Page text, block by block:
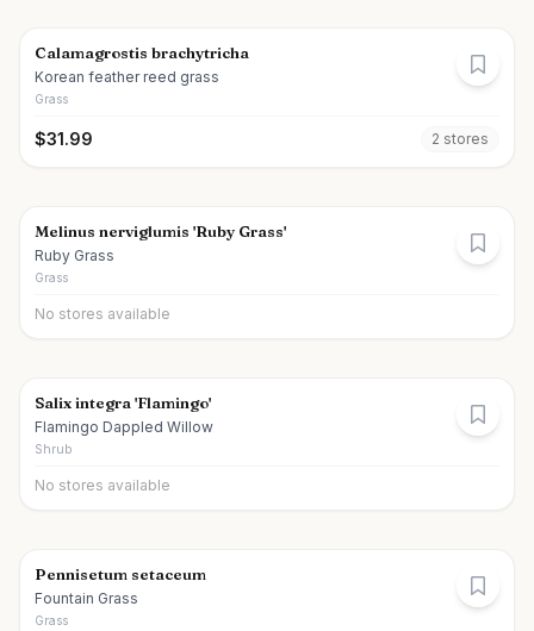
Calamagrostis brachytricha
Korean feather reed grass
Grass
$31.99 2 stores
Melinus nerviglumis 'Ruby Grass'
Ruby Grass
Grass
No stores available
Salix integra 'Flamingo'
Flamingo Dappled Willow
Shrub
No stores available
Pennisetum setaceum
Fountain Grass
Grass